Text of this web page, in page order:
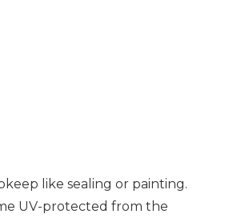
like sealing or painting.
UV-protected from the